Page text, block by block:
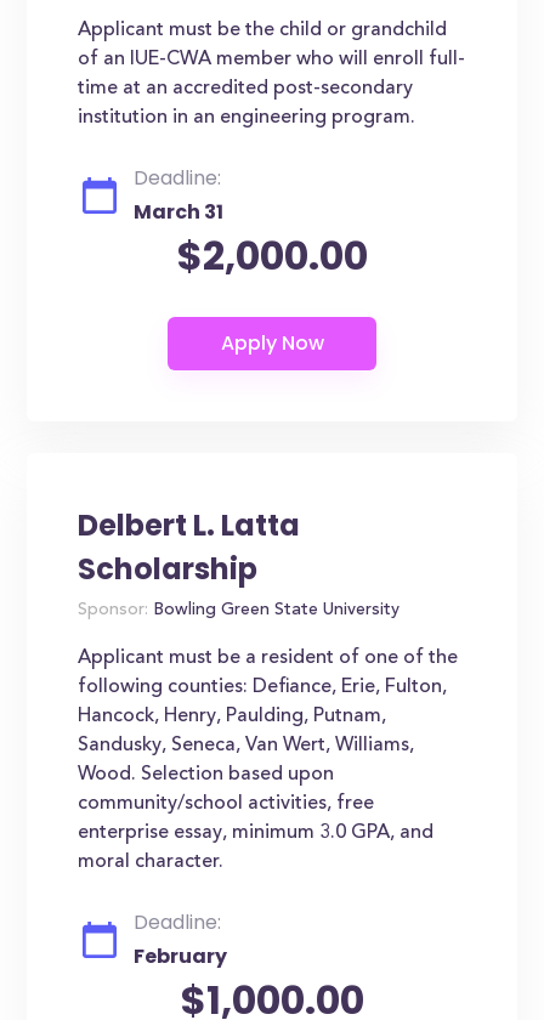
Applicant must be the child or grandchild
of an IUE-CWA member who will enroll full-
time at an accredited post-secondary
institution in an engineering program.
Deadline:
March 31
$2,000.00
Delbert L. Latta
Scholarship
Sponsor: Bowling Green State University
Applicant must be a resident of one of the
following counties: Defiance, Erie, Fulton,
Hancock, Henry, Paulding, Putnam,
Sandusky, Seneca, Van Wert, Williams,
Wood. Selection based upon
community/school activities, free
enterprise essay, minimum 3.0 GPA, and
moral character.
Deadline:
February
$1,000.00